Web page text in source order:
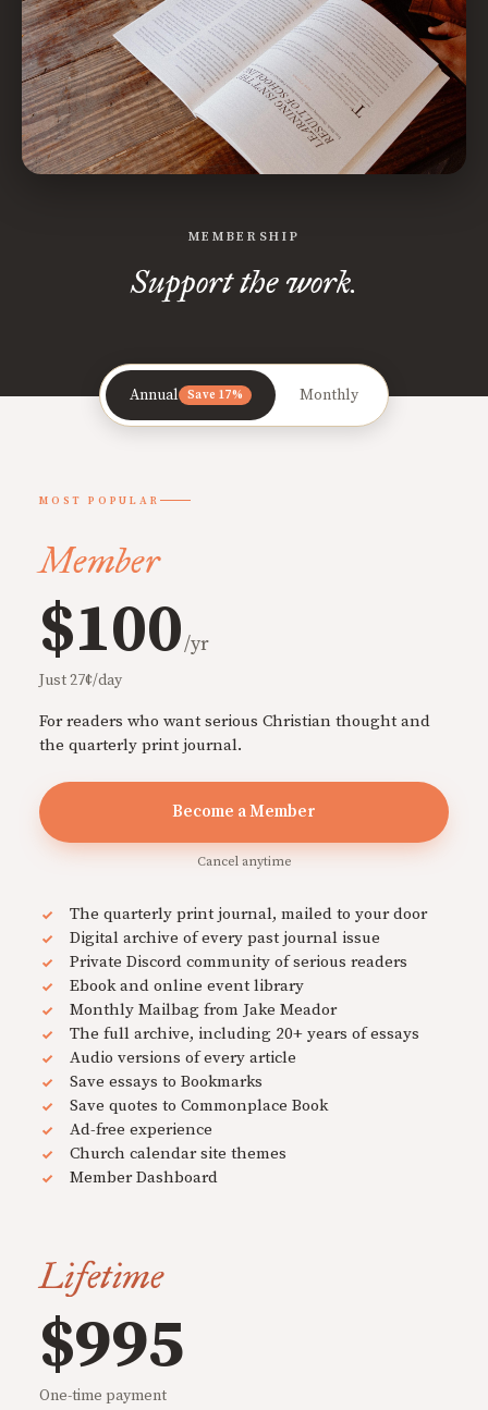
MEMBERSHIP
Support the work.
Annual Save 17% Monthly
MOST POPULAR
Member
$100/yr
Just 27¢/day
For readers who want serious Christian thought and
the quarterly print journal.
Become a Member
Cancel anytime
The quarterly print journal, mailed to your door
Digital archive of every past journal issue
Private Discord community of serious readers
Ebook and online event library
Monthly Mailbag from Jake Meador
The full archive, including 20+ years of essays
Audio versions of every article
Save essays to Bookmarks
Save quotes to Commonplace Book
Ad-free experience
Church calendar site themes
Member Dashboard
Lifetime
$995
One-time payment